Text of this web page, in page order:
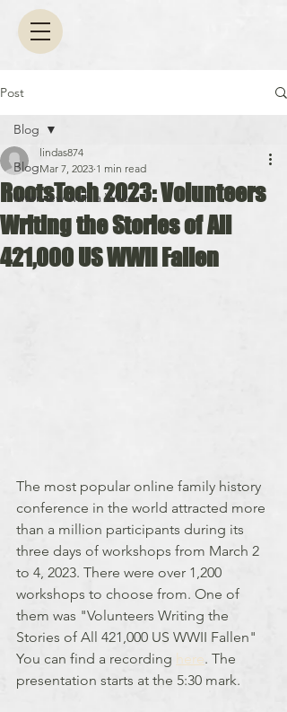
Post
Blog
Interview with a Writer
Blog
RootsTech 2023: Volunteers
Writing the Stories of All
421,000 US WWII Fallen
lindas874
Mar 7, 2023 1 min read
The most popular online family history
conference in the world attracted more
than a million participants during its
three days of workshops from March 2
to 4, 2023. There were over 1,200
workshops to choose from. One of
them was "Volunteers Writing the
Stories of All 421,000 US WWII Fallen"
You can find a recording here. The
presentation starts at the 5:30 mark.